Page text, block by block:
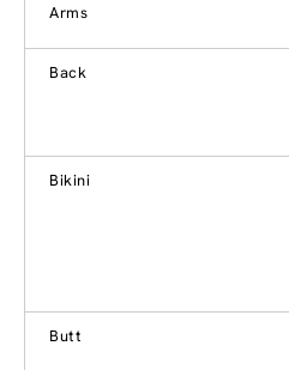
Arms
Back
Bikini
Butt